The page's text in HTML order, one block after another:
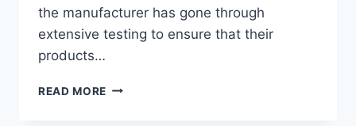
the manufacturer has gone through
extensive testing to ensure that their
products…
READ MORE IS